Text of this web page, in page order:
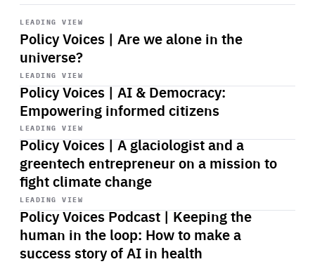
LEADING VIEW
Policy Voices | Are we alone in the
universe?
Start
playback
LEADING VIEW
Policy Voices | AI & Democracy:
Empowering informed citizens
Start
playback
LEADING VIEW
Policy Voices | A glaciologist and a
greentech entrepreneur on a mission to
fight climate change
Start
playback
LEADING VIEW
Policy Voices Podcast | Keeping the
human in the loop: How to make a
success story of AI in health
Start
playback